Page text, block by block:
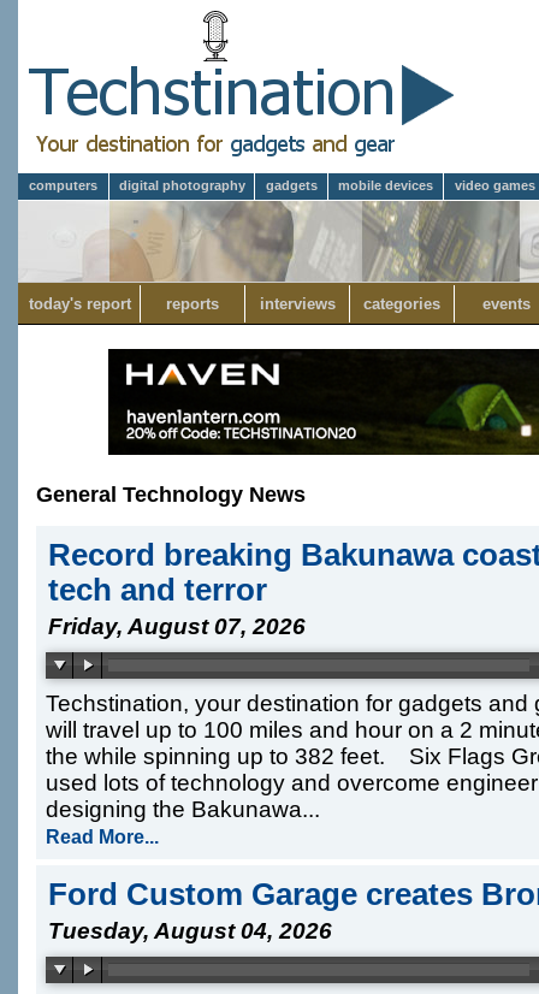
computers digital photography gadgets mobile devices video games
today's report reports interviews categories events
General Technology News
Record breaking Bakunawa
tech and terror
Friday, August 07, 2026
Techstination, your destination for gadgets and
will travel up to 100 miles and hour on a 2
the while spinning up to 382 feet. Six Flags
used lots of technology and overcome
designing the Bakunawa...
Read More...
Ford Custom Garage creates
Tuesday, August 04, 2026